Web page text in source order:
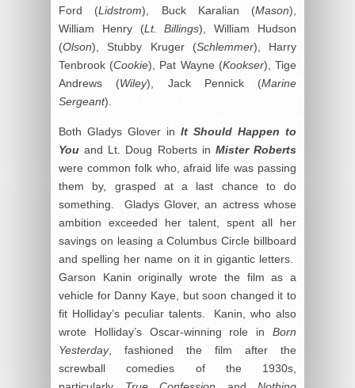
Ford (Lidstrom), Buck Karalian (Mason),
William Henry (Lt. Billings), William Hudson
(Olson), Stubby Kruger (Schlemmer), Harry
Tenbrook (Cookie), Pat Wayne (Kookser), Tige
Andrews (Wiley), Jack Pennick (Marine
Sergeant).
Both Gladys Glover in It Should Happen to
You and Lt. Doug Roberts in Mister Roberts
were common folk who, afraid life was passing
them by, grasped at a last chance to do
something. Gladys Glover, an actress whose
ambition exceeded her talent, spent all her
savings on leasing a Columbus Circle billboard
and spelling her name on it in gigantic letters.
Garson Kanin originally wrote the film as a
vehicle for Danny Kaye, but soon changed it to
fit Holliday’s peculiar talents. Kanin, who also
wrote Holliday’s Oscar-winning role in Born
Yesterday, fashioned the film after the
screwball comedies of the 1930s,